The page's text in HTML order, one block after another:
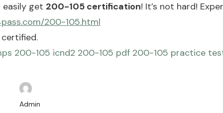
Admin
get 200-105 certification! It’s not hard!
200-105.html
200-105 icnd2 200-105 pdf 200-105 practice